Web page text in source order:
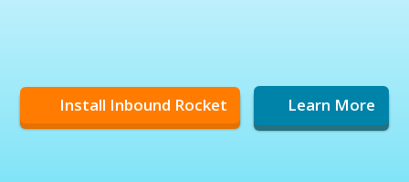
Install Inbound Rocket Learn More